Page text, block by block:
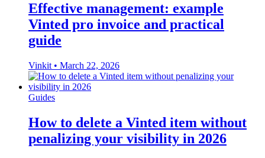
Effective management: example
Vinted pro invoice and practical
guide
Vinkit • March 22, 2026
Guides
How to delete a Vinted item without
penalizing your visibility in 2026